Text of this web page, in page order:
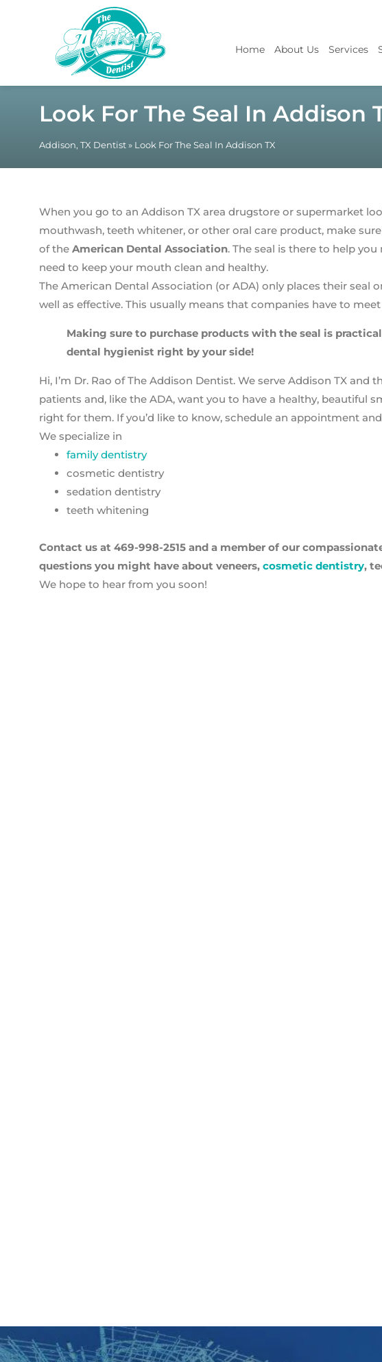
Home About Us Services
Look For The Seal In Addison
Addison, TX Dentist » Look For The Seal In Addison TX
When you go to an Addison TX area drugstore or supermarket
mouthwash, teeth whitener, or other oral care product, make
of the American Dental Association. The seal is there to help
need to keep your mouth clean and healthy.
The American Dental Association (or ADA) only places their seal
well as effective. This usually means that companies have to
Making sure to purchase products with the seal is
dental hygienist right by your side!
Hi, I’m Dr. Rao of The Addison Dentist. We serve Addison TX
patients and, like the ADA, want you to have a healthy, beautiful
right for them. If you’d like to know, schedule an appointment and
We specialize in
family dentistry
cosmetic dentistry
sedation dentistry
teeth whitening
Contact us at 469-998-2515 and a member of our
questions you might have about veneers, cosmetic dentistry,
We hope to hear from you soon!